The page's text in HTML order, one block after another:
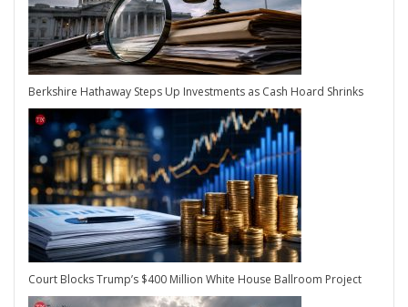
Berkshire Hathaway Steps Up Investments as Cash Hoard Shrinks
Court Blocks Trump’s $400 Million White House Ballroom Project